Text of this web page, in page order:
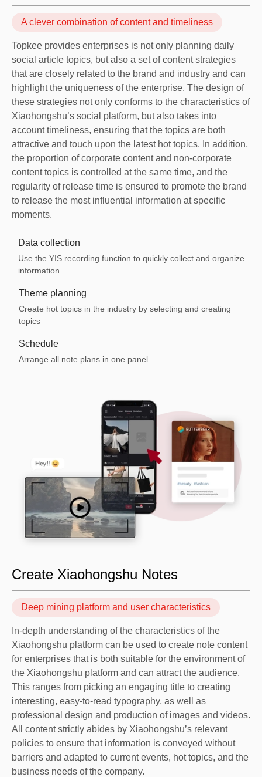
A clever combination of content and timeliness
Topkee provides enterprises is not only planning daily
social article topics, but also a set of content strategies
that are closely related to the brand and industry and can
highlight the uniqueness of the enterprise. The design of
these strategies not only conforms to the characteristics of
Xiaohongshu’s social platform, but also takes into
account timeliness, ensuring that the topics are both
attractive and touch upon the latest hot topics. In addition,
the proportion of corporate content and non-corporate
content topics is controlled at the same time, and the
regularity of release time is ensured to promote the brand
to release the most influential information at specific
moments.
Data collection
Use the YIS recording function to quickly collect and organize
information
Theme planning
Create hot topics in the industry by selecting and creating
topics
Schedule
Arrange all note plans in one panel
Create Xiaohongshu Notes
Deep mining platform and user characteristics
In-depth understanding of the characteristics of the
Xiaohongshu platform can be used to create note content
for enterprises that is both suitable for the environment of
the Xiaohongshu platform and can attract the audience.
This ranges from picking an engaging title to creating
interesting, easy-to-read typography, as well as
professional design and production of images and videos.
All content strictly abides by Xiaohongshu’s relevant
policies to ensure that information is conveyed without
barriers and adapted to current events, hot topics, and the
business needs of the company.